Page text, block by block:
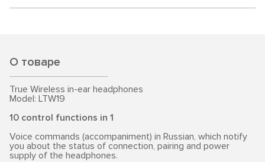
О товаре
True Wireless in-ear headphones
Model: LTW19
10 control functions in 1
Voice commands (accompaniment) in Russian, which notify
you about the status of connection, pairing and power
supply of the headphones.